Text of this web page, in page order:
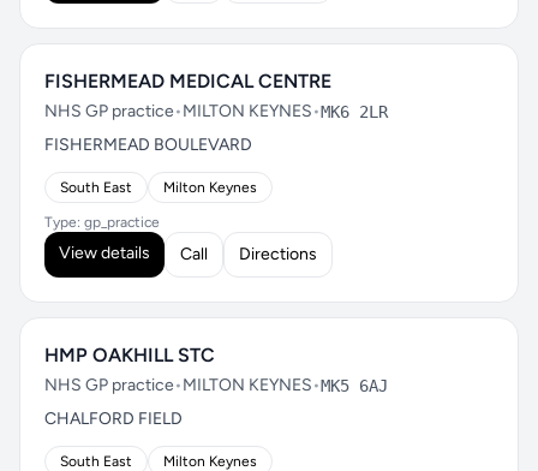
FISHERMEAD MEDICAL CENTRE
NHS GP practice•MILTON KEYNES•MK6 2LR
FISHERMEAD BOULEVARD
South East Milton Keynes
Type: gp_practice
View details Call Directions
HMP OAKHILL STC
NHS GP practice•MILTON KEYNES•MK5 6AJ
CHALFORD FIELD
South East Milton Keynes